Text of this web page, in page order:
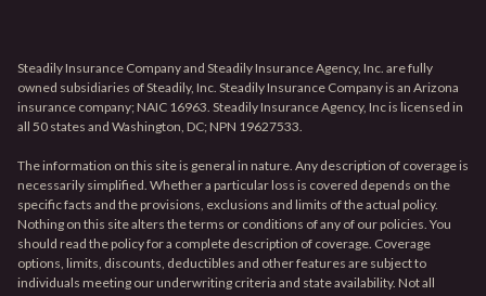
Steadily Insurance Company and Steadily Insurance Agency, Inc. are fully
owned subsidiaries of Steadily, Inc. Steadily Insurance Company is an Arizona
insurance company; NAIC 16963. Steadily Insurance Agency, Inc is licensed in
all 50 states and Washington, DC; NPN 19627533.
The information on this site is general in nature. Any description of coverage is
necessarily simplified. Whether a particular loss is covered depends on the
specific facts and the provisions, exclusions and limits of the actual policy.
Nothing on this site alters the terms or conditions of any of our policies. You
should read the policy for a complete description of coverage. Coverage
options, limits, discounts, deductibles and other features are subject to
individuals meeting our underwriting criteria and state availability. Not all